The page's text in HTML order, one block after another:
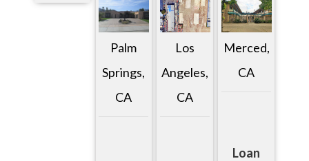
Palm
Springs,
CA
Los
Angeles,
CA
Merced,
CA
Loan